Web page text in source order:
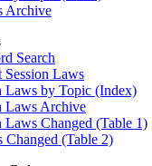
Archive
Search
Session Laws
Laws by Topic (Index)
Laws Archive
Laws Changed (Table 1)
Changed (Table 2)